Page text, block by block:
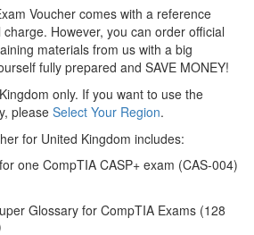
Voucher comes with a reference
However, you can order official
materials from us with a big
fully prepared and SAVE MONEY!
only. If you want to use the
please Select Your Region.
for United Kingdom includes:
one CompTIA CASP+ exam (CAS-004)
Glossary for CompTIA Exams (128